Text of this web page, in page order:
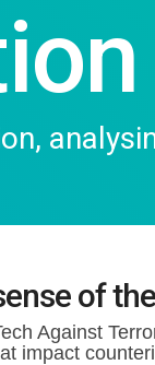
of
Against
impact